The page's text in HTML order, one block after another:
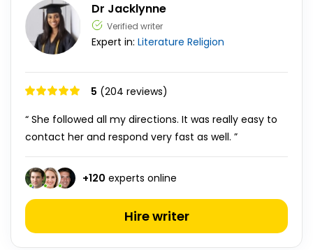
Dr Jacklynne
Verified writer
Expert in: Literature Religion
5 (204 reviews)
“ She followed all my directions. It was really easy to
contact her and respond very fast as well. ”
+120 experts online
Hire writer